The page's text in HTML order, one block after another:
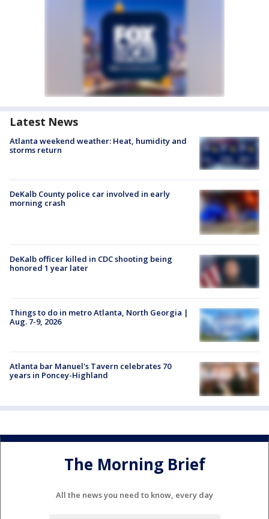
Latest News
Atlanta weekend weather: Heat, humidity and
storms return
DeKalb County police car involved in early
morning crash
DeKalb officer killed in CDC shooting being
honored 1 year later
Things to do in metro Atlanta, North Georgia |
Aug. 7-9, 2026
Atlanta bar Manuel's Tavern celebrates 70
years in Poncey-Highland
The Morning Brief
All the news you need to know, every day